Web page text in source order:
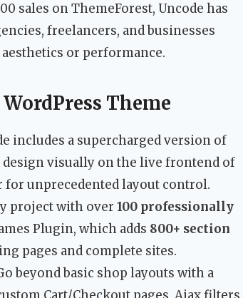
sales on ThemeForest, Uncode has
freelancers, and businesses
or performance.
Theme
includes a supercharged version of
design visually on the live frontend of
for unprecedented layout control.
project with over 100 professionally
Plugin, which adds 800+ section
pages and complete sites.
beyond basic shop layouts with a